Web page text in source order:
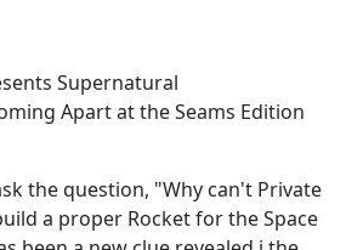
Supernatural
Apart at the Seams Edition
the question, "Why can't Private
a proper Rocket for the Space